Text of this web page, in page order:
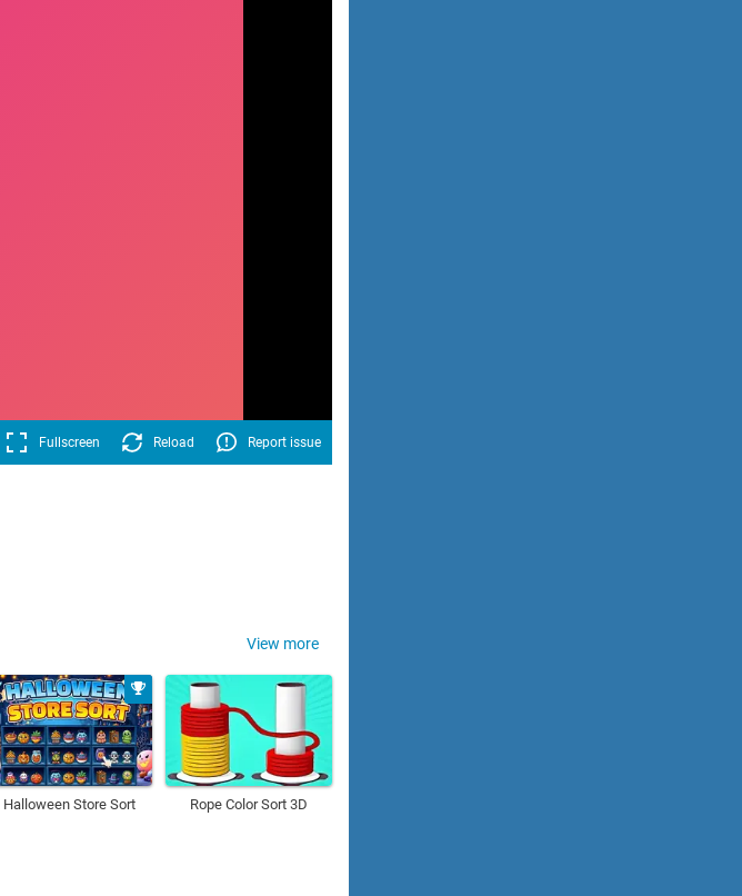
Fullscreen Reload Report issue
View more
Halloween Store Sort Rope Color Sort 3D